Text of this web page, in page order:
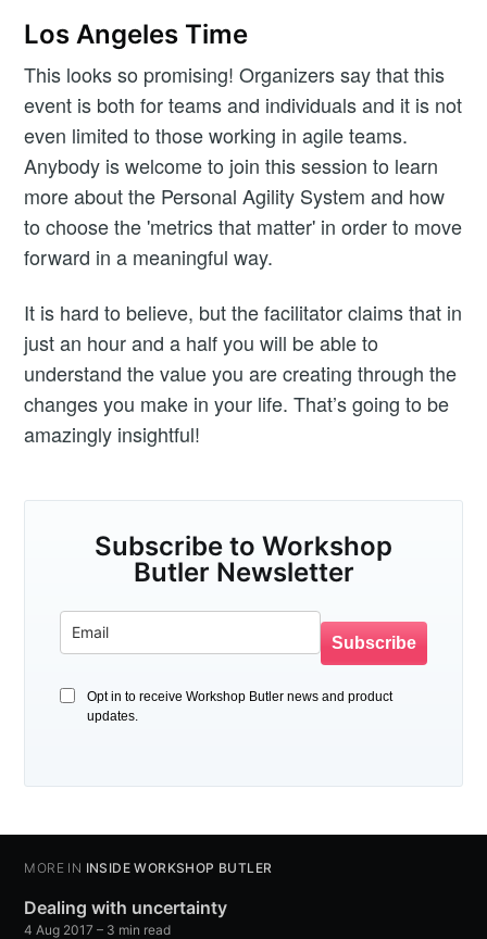
Los Angeles Time
This looks so promising! Organizers say that this
event is both for teams and individuals and it is not
even limited to those working in agile teams.
Anybody is welcome to join this session to learn
more about the Personal Agility System and how
to choose the 'metrics that matter' in order to move
forward in a meaningful way.
It is hard to believe, but the facilitator claims that in
just an hour and a half you will be able to
understand the value you are creating through the
changes you make in your life. That’s going to be
amazingly insightful!
Subscribe to Workshop
Butler Newsletter
Subscribe
Opt in to receive Workshop Butler news and product
updates.
MORE IN INSIDE WORKSHOP BUTLER
Dealing with uncertainty
4 Aug 2017 – 3 min read